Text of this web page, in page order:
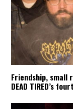
Friendship, small
DEAD TIRED’s